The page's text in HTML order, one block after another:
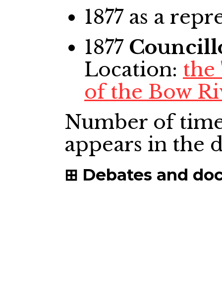
1877as a
1877
Location: the
of the Bow
Number of
appears in the
Debates and